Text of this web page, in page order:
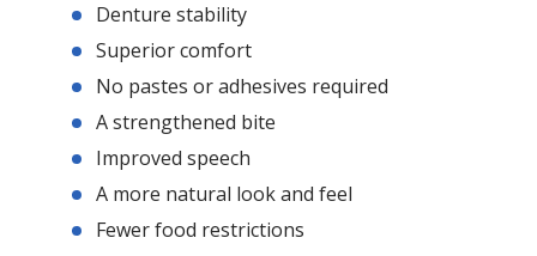
Denture stability
Superior comfort
No pastes or adhesives required
A strengthened bite
Improved speech
A more natural look and feel
Fewer food restrictions